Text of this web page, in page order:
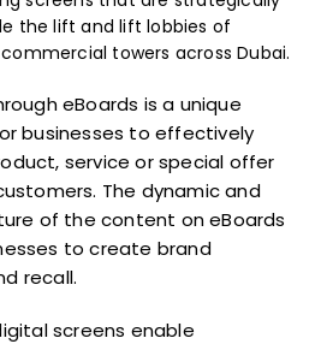
the lift and lift lobbies of
towers across Dubai.
eBoards is a unique
businesses to effectively
service or special offer
The dynamic and
of the content on eBoards
to create brand
recall.
screens enable